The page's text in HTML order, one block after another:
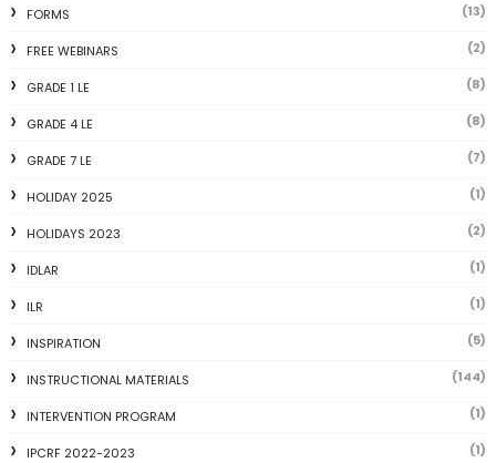
FORMS (13)
FREE WEBINARS (2)
GRADE 1 LE (8)
GRADE 4 LE (8)
GRADE 7 LE (7)
HOLIDAY 2025 (1)
HOLIDAYS 2023 (2)
IDLAR (1)
ILR (1)
INSPIRATION (5)
INSTRUCTIONAL MATERIALS (144)
INTERVENTION PROGRAM (1)
IPCRF 2022-2023 (1)